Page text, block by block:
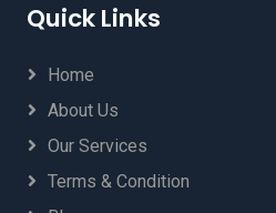
Quick Links
Home
About Us
Our Services
Terms & Condition